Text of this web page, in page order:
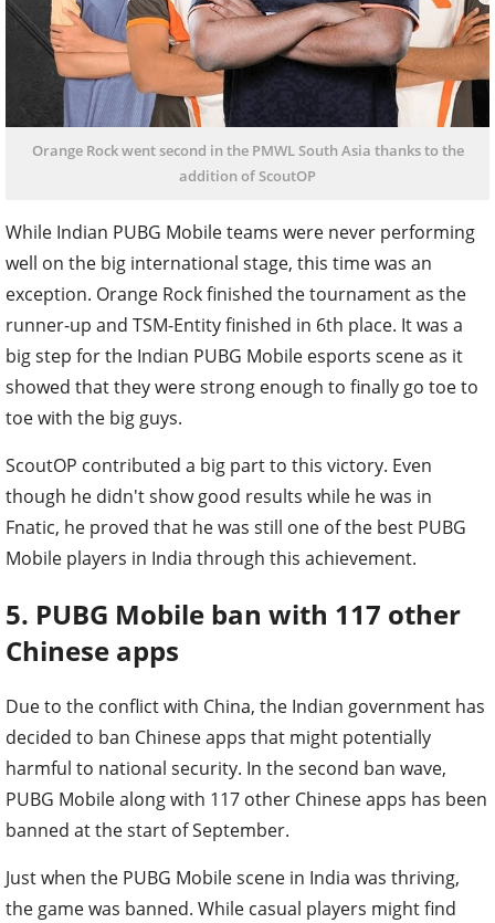
Orange Rock went second in the PMWL South Asia thanks to the
addition of ScoutOP
While Indian PUBG Mobile teams were never performing
well on the big international stage, this time was an
exception. Orange Rock finished the tournament as the
runner-up and TSM-Entity finished in 6th place. It was a
big step for the Indian PUBG Mobile esports scene as it
showed that they were strong enough to finally go toe to
toe with the big guys.
ScoutOP contributed a big part to this victory. Even
though he didn't show good results while he was in
Fnatic, he proved that he was still one of the best PUBG
Mobile players in India through this achievement.
5. PUBG Mobile ban with 117 other
Chinese apps
Due to the conflict with China, the Indian government has
decided to ban Chinese apps that might potentially
harmful to national security. In the second ban wave,
PUBG Mobile along with 117 other Chinese apps has been
banned at the start of September.
Just when the PUBG Mobile scene in India was thriving,
the game was banned. While casual players might find